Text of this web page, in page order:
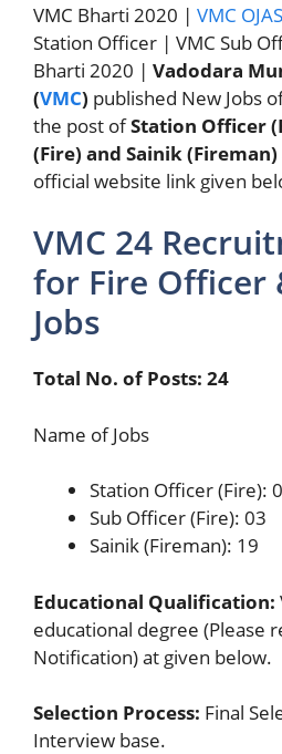
VMC Bharti 2020 | VMC
Station Officer | VMC Sub
Bharti 2020 | Vadodara
(VMC) published New Jobs
the post ofStation Officer
(Fire) and Sainik (Fireman)
official website link given
VMC 24
for Fire Officer
Jobs
Total No. of Posts: 24
Name of Jobs
Station Officer (Fire):
Sub Officer (Fire): 03
Sainik (Fireman): 19
Educational Qualification:
educational degree (Please
Notification) at given below.
Selection Process: Final
Interview base.